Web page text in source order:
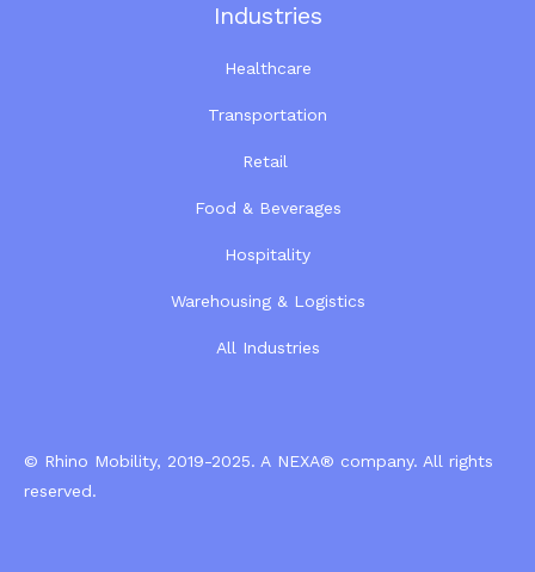
Industries
Healthcare
Transportation
Retail
Food & Beverages
Hospitality
Warehousing & Logistics
All Industries
© Rhino Mobility, 2019-2025. A NEXA® company. All rights
reserved.